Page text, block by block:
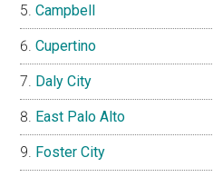
Campbell
Cupertino
Daly City
East Palo Alto
Foster City